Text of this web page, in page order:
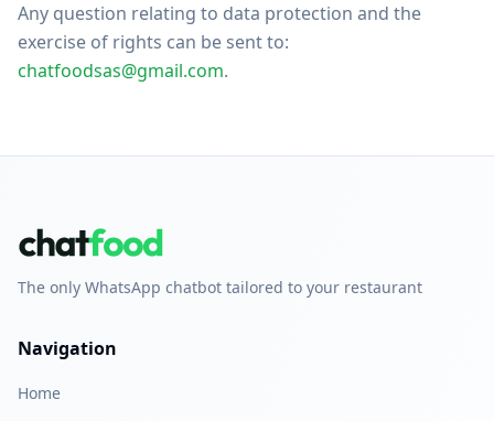
Any question relating to data protection and the
exercise of rights can be sent to:
chatfoodsas@gmail.com.
The only WhatsApp chatbot tailored to your restaurant
Navigation
Home